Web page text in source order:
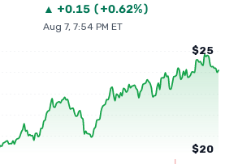
▲ +0.15 (+0.62%)
Aug 7, 7:54 PM ET
$25
$20